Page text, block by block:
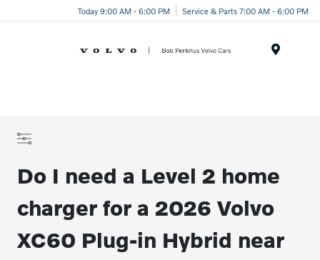
Today 9:00 AM - 6:00 PM Service & Parts 7:00 AM - 6:00 PM
Do I need a Level 2 home
charger for a 2026 Volvo
XC60 Plug-in Hybrid near